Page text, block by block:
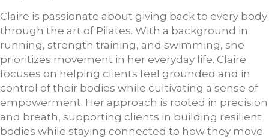
Claire is passionate about giving back to every body
through the art of Pilates. With a background in
running, strength training, and swimming, she
prioritizes movement in her everyday life. Claire
focuses on helping clients feel grounded and in
control of their bodies while cultivating a sense of
empowerment. Her approach is rooted in precision
and breath, supporting clients in building resilient
bodies while staying connected to how they move